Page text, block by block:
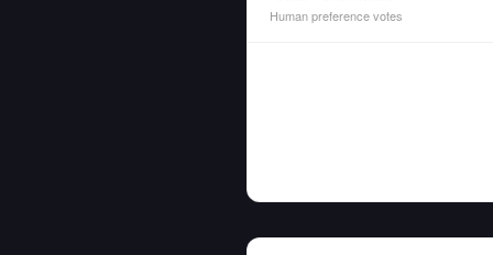
Human preference votes